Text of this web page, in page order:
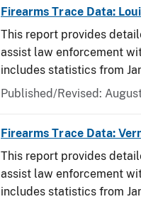
Firearms Trace Data:
This report provides
assist law enforcement
includes statistics from
Published/Revised:
Firearms Trace Data:
This report provides
assist law enforcement
includes statistics from